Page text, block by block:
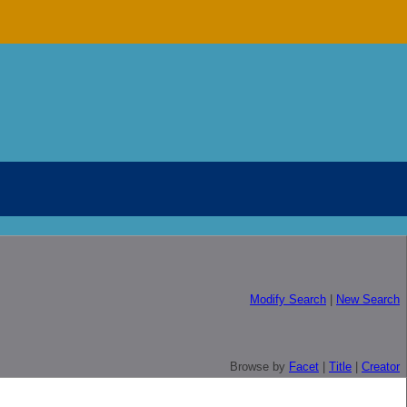
Modify Search New Search
Browse by Facet Title Creator